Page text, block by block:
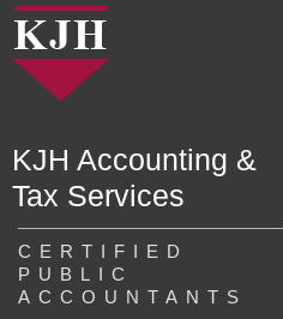
KJH Accounting &
Tax Services
CERTIFIED
PUBLIC
ACCOUNTANTS